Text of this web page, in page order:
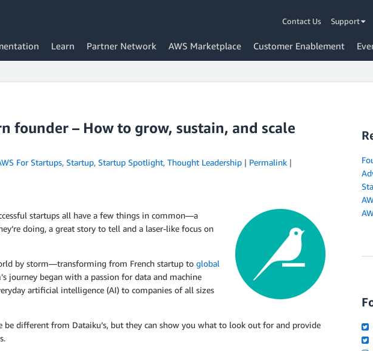
Contact Us Support
Learn Partner Network AWS Marketplace Customer Enablement
founder – How to grow, sustain, and scale
For Startups, Startup, Startup Spotlight, Thought Leadership | Permalink |
startups all have a few things in common—a
doing, a great story to tell and a laser-like focus on
by storm—transforming from French startup to global
journey began with a passion for data and machine
artificial intelligence (AI) to companies of all sizes
be different from Dataiku’s, but they can show you what to look out for and provide